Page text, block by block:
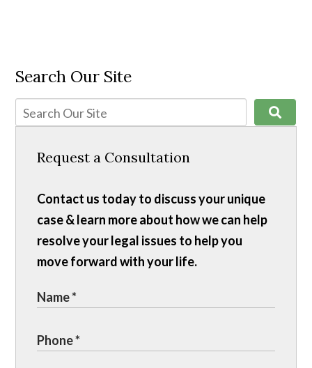
Search Our Site
Request a Consultation
Contact us today to discuss your unique
case & learn more about how we can help
resolve your legal issues to help you
move forward with your life.